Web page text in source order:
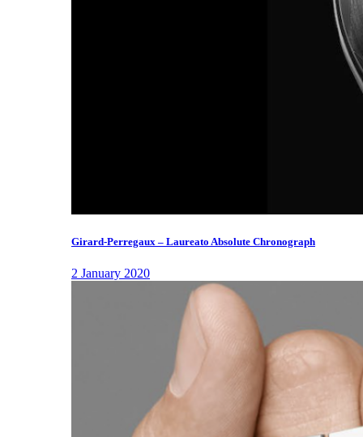
Girard-Perregaux – Laureato Absolute Chronograph
2 January 2020